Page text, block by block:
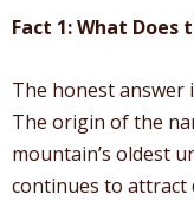
Fact 1: What Does
The honest answer
The origin of the
mountain’s oldest
continues to attract